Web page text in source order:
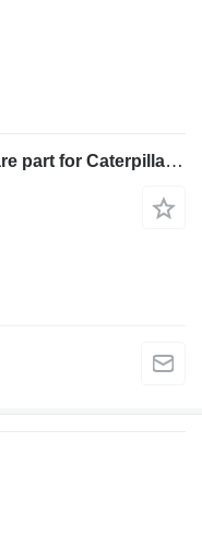
Brush 819635 other electrics spare part for Caterpillar EP20K-35K electric forklift